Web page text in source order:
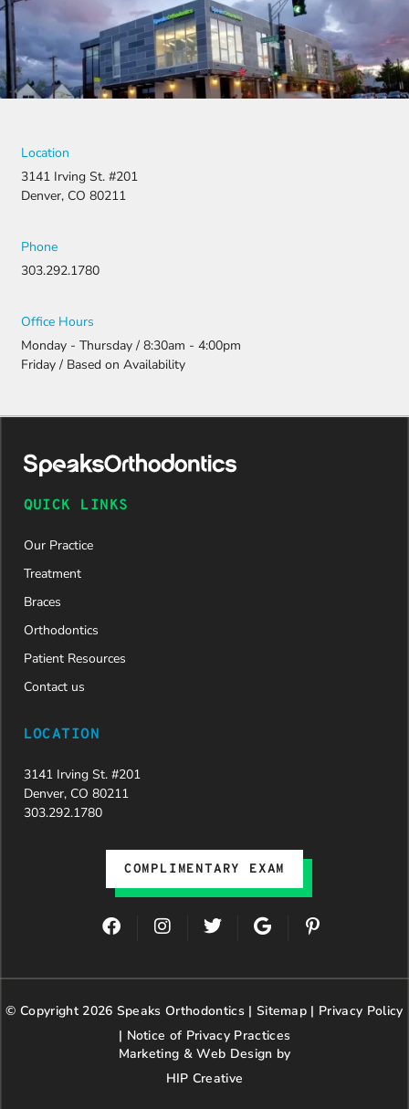
Location
3141 Irving St. #201
Denver, CO 80211
Phone
303.292.1780
Office Hours
Monday - Thursday / 8:30am - 4:00pm
Friday / Based on Availability
QUICK LINKS
Our Practice
Treatment
Braces
Orthodontics
Patient Resources
Contact us
LOCATION
3141 Irving St. #201
Denver, CO 80211
303.292.1780
COMPLIMENTARY EXAM
F
a
e
o
o
I
n
t
g
r
a
m
T
w
t
e
r
G
o
g
e
P
t
r
© Copyright 2026 Speaks Orthodontics | Sitemap | Privacy Policy
| Notice of Privacy Practices
Marketing & Web Design by
HIP Creative